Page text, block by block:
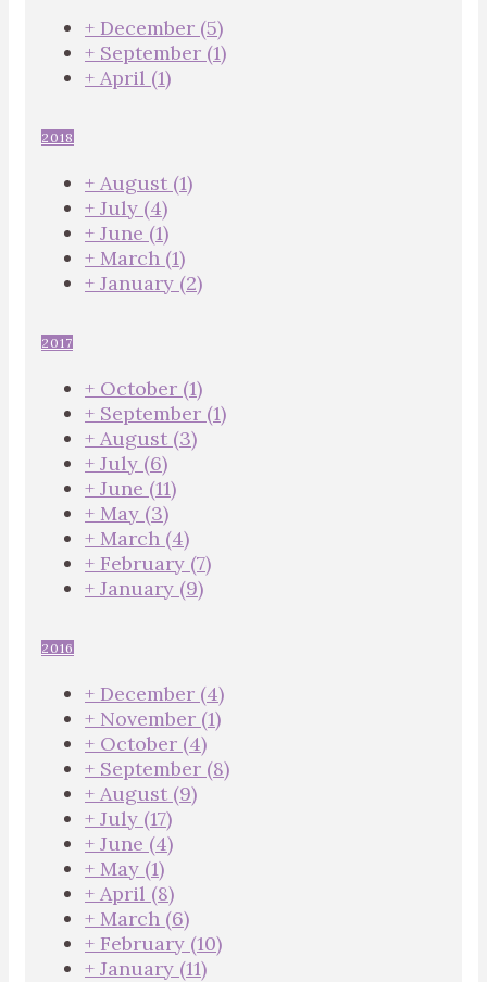
+ December (5)
+ September (1)
+ April (1)
2018
+ August (1)
+ July (4)
+ June (1)
+ March (1)
+ January (2)
2017
+ October (1)
+ September (1)
+ August (3)
+ July (6)
+ June (11)
+ May (3)
+ March (4)
+ February (7)
+ January (9)
2016
+ December (4)
+ November (1)
+ October (4)
+ September (8)
+ August (9)
+ July (17)
+ June (4)
+ May (1)
+ April (8)
+ March (6)
+ February (10)
+ January (11)